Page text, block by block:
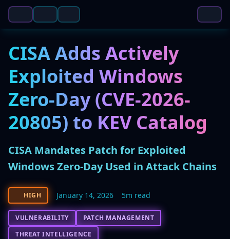
CISA Adds Actively
Exploited Windows
Zero-Day (CVE-2026-
20805) to KEV Catalog
CISA Mandates Patch for Exploited
Windows Zero-Day Used in Attack Chains
HIGH January 14, 2026 5m read
VULNERABILITY
PATCH MANAGEMENT
THREAT INTELLIGENCE